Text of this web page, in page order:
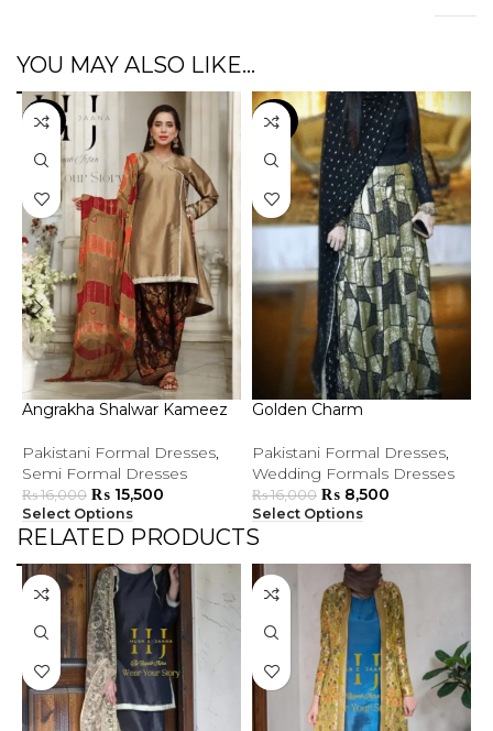
YOU MAY ALSO LIKE…
-3%
Angrakha Shalwar Kameez
Pakistani Formal Dresses,
Semi Formal Dresses
₨16,000 ₨ 15,500
Select Options
-47%
Golden Charm
Pakistani Formal Dresses,
Wedding Formals Dresses
₨16,000 ₨ 8,500
Select Options
RELATED PRODUCTS